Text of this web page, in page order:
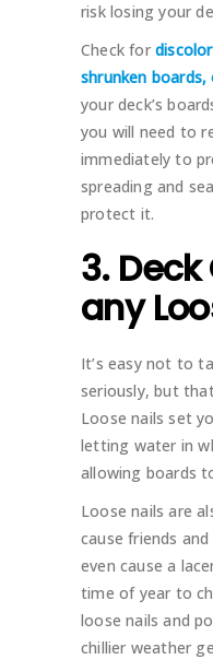
risk losing your
Check for
shrunken
your deck’s
you will need to
immediately to
spreading and
protect it.
3. Deck
any
It’s easy not to
seriously, but
Loose nails set
letting water in
allowing boards
Loose nails are
cause friends
even cause a
time of year to
loose nails and
chillier weather